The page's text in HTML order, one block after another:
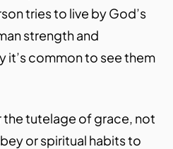
tries to live by God’s
strength and
it’s common to see them
the tutelage of grace, not
or spiritual habits to